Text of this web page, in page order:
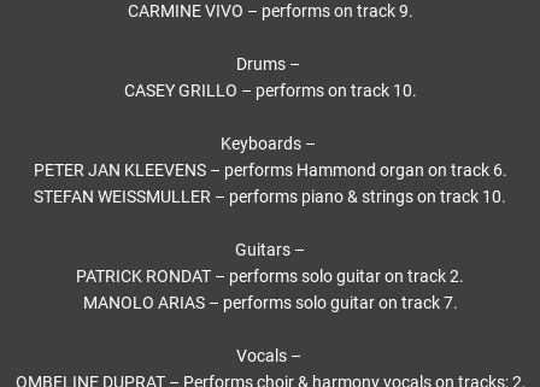
CARMINE VIVO – performs on track 9.
Drums –
CASEY GRILLO – performs on track 10.
Keyboards –
PETER JAN KLEEVENS – performs Hammond organ on track 6.
STEFAN WEISSMULLER – performs piano & strings on track 10.
Guitars –
PATRICK RONDAT – performs solo guitar on track 2.
MANOLO ARIAS – performs solo guitar on track 7.
Vocals –
OMBELINE DUPRAT – Performs choir & harmony vocals on tracks; 2,